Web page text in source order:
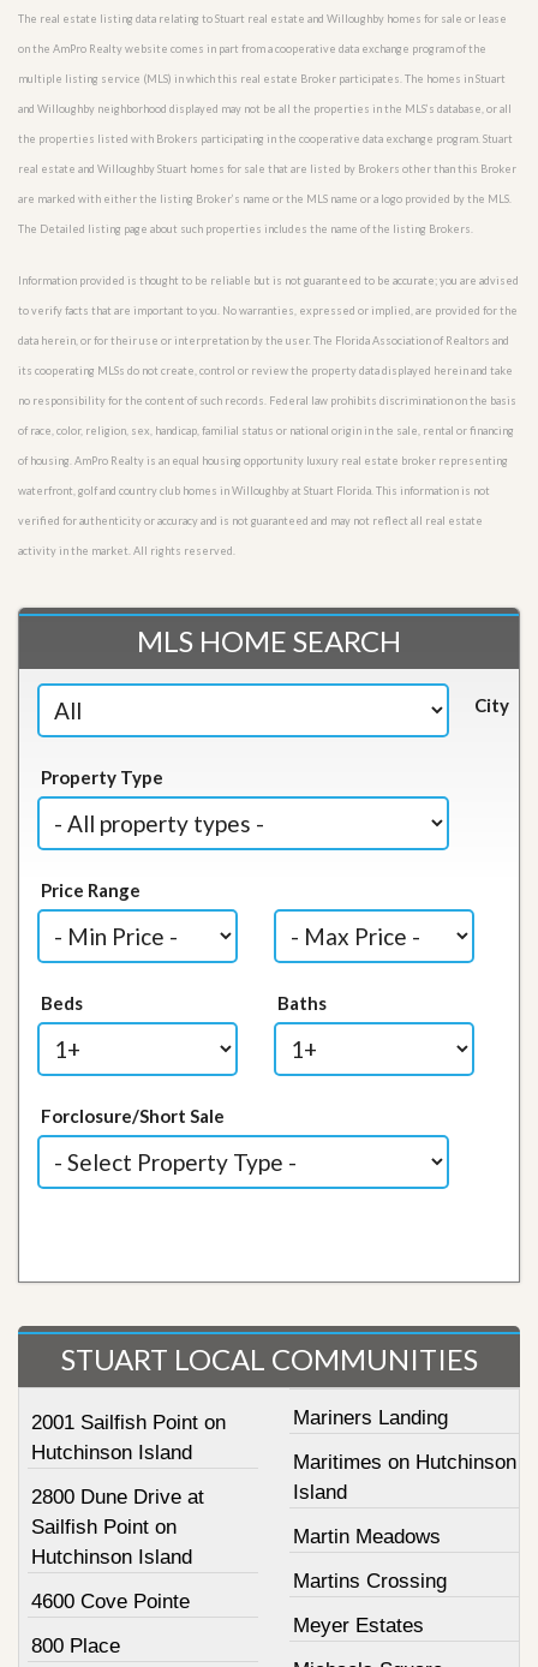
The real estate listing data relating to Stuart real estate and Willoughby homes for sale or lease
on the AmPro Realty website comes in part from a cooperative data exchange program of the
multiple listing service (MLS) in which this real estate Broker participates. The homes in Stuart
and Willoughby neighborhood displayed may not be all the properties in the MLS’s database, or all
the properties listed with Brokers participating in the cooperative data exchange program. Stuart
real estate and Willoughby Stuart homes for sale that are listed by Brokers other than this Broker
are marked with either the listing Broker’s name or the MLS name or a logo provided by the MLS.
The Detailed listing page about such properties includes the name of the listing Brokers.
Information provided is thought to be reliable but is not guaranteed to be accurate; you are advised
to verify facts that are important to you. No warranties, expressed or implied, are provided for the
data herein, or for their use or interpretation by the user. The Florida Association of Realtors and
its cooperating MLSs do not create, control or review the property data displayed herein and take
no responsibility for the content of such records. Federal law prohibits discrimination on the basis
of race, color, religion, sex, handicap, familial status or national origin in the sale, rental or financing
of housing. AmPro Realty is an equal housing opportunity luxury real estate broker representing
waterfront, golf and country club homes in Willoughby at Stuart Florida. This information is not
verified for authenticity or accuracy and is not guaranteed and may not reflect all real estate
activity in the market. All rights reserved.
MLS HOME SEARCH
City
Property Type
Price Range
Beds Baths
Forclosure/Short Sale
STUART LOCAL COMMUNITIES
2001 Sailfish Point on
Hutchinson Island
2800 Dune Drive at
Sailfish Point on
Hutchinson Island
4600 Cove Pointe
800 Place
Mariners Landing
Maritimes on Hutchinson
Island
Martin Meadows
Martins Crossing
Meyer Estates